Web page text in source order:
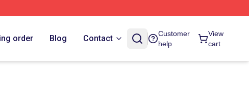
order Blog Contact
Customer
help
View
cart